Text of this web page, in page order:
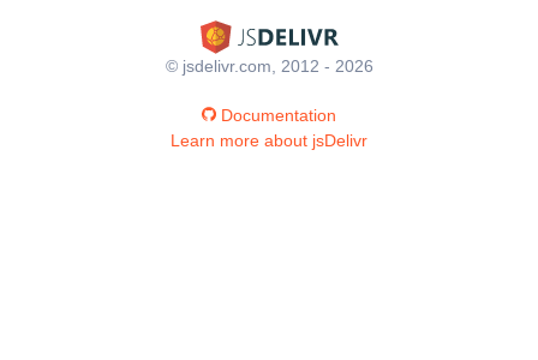
© jsdelivr.com, 2012 - 2026
Documentation
Learn more about jsDelivr